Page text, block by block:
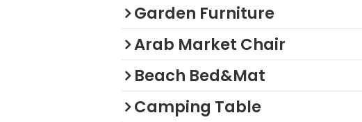
Garden Furniture
Arab Market Chair
Beach Bed&Mat
Camping Table